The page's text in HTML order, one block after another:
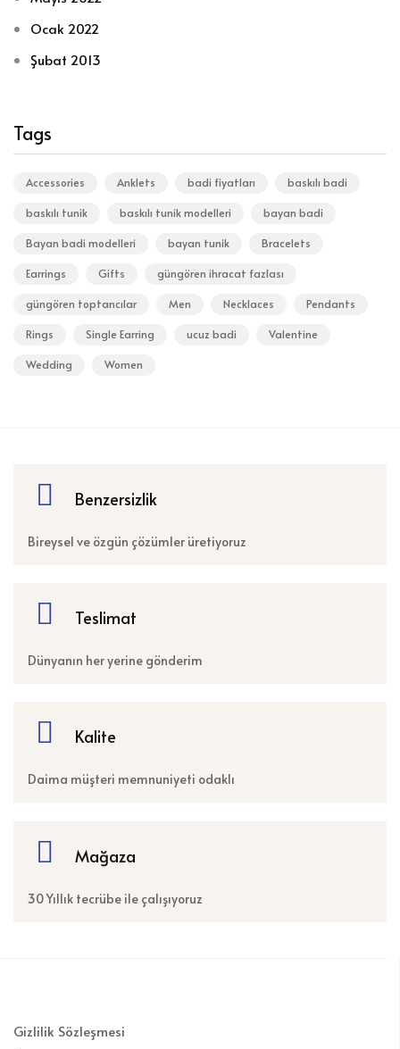
Ocak 2022
Şubat 2013
Tags
Accessories Anklets badi fiyatları baskılı badi
baskılı tunik baskılı tunik modelleri bayan badi
Bayan badi modelleri bayan tunik Bracelets
Earrings Gifts güngören ihracat fazlası
güngören toptancılar Men Necklaces Pendants
Rings Single Earring ucuz badi Valentine
Wedding Women
Benzersizlik
Bireysel ve özgün çözümler üretiyoruz
Teslimat
Dünyanın her yerine gönderim
Kalite
Daima müşteri memnuniyeti odaklı
Mağaza
30 Yıllık tecrübe ile çalışıyoruz
Gizlilik Sözleşmesi